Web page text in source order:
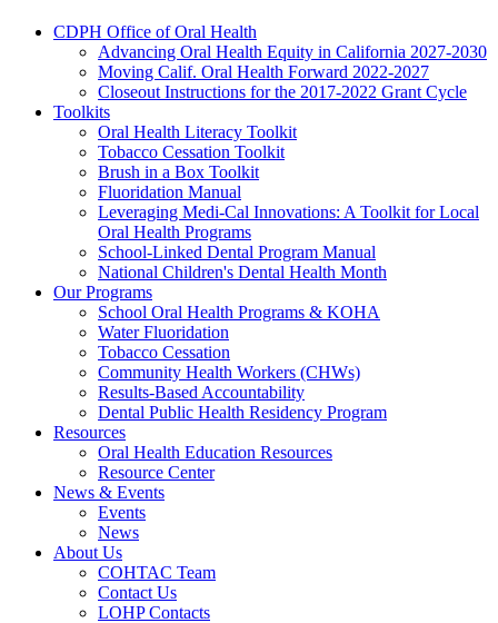
CDPH Office of Oral Health
Advancing Oral Health Equity in California 2027-2030
Moving Calif. Oral Health Forward 2022-2027
Closeout Instructions for the 2017-2022 Grant Cycle
Toolkits
Oral Health Literacy Toolkit
Tobacco Cessation Toolkit
Brush in a Box Toolkit
Fluoridation Manual
Leveraging Medi-Cal Innovations: A Toolkit for Local
Oral Health Programs
School-Linked Dental Program Manual
National Children's Dental Health Month
Our Programs
School Oral Health Programs & KOHA
Water Fluoridation
Tobacco Cessation
Community Health Workers (CHWs)
Results-Based Accountability
Dental Public Health Residency Program
Resources
Oral Health Education Resources
Resource Center
News & Events
Events
News
About Us
COHTAC Team
Contact Us
LOHP Contacts